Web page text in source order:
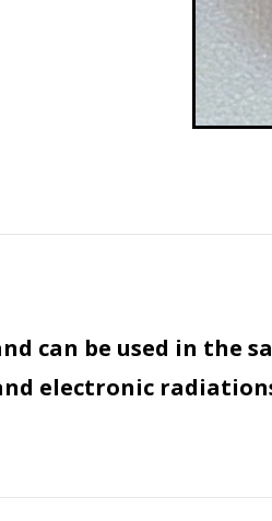
can be used in the
electronic